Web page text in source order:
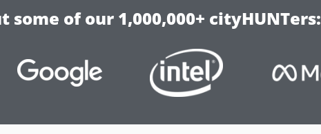
some of our 1,000,000+ cityHUNTers: